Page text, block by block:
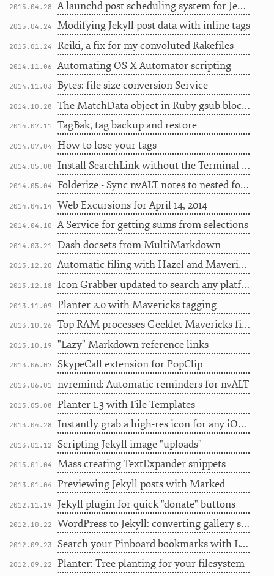
2015.04.28 A launchd post scheduling system for Jekyll
2015.04.24 Modifying Jekyll post data with inline tags
2015.01.24 Reiki, a fix for my convoluted Rakefiles
2014.11.06 Automating OS X Automator scripting
2014.11.03 Bytes: file size conversion Service
2014.10.28 The MatchData object in Ruby gsub blocks
2014.07.11 TagBak, tag backup and restore
2014.07.04 How to lose your tags
2014.05.08 Install SearchLink without the Terminal hassle
2014.05.04 Folderize - Sync nvALT notes to nested folders
2014.04.14 Web Excursions for April 14, 2014
2014.04.10 A Service for getting sums from selections
2014.03.21 Dash docsets from MultiMarkdown
2013.12.20 Automatic filing with Hazel and Mavericks tags
2013.12.18 Icon Grabber updated to search any platform
2013.11.09 Planter 2.0 with Mavericks tagging
2013.10.26 Top RAM processes Geeklet Mavericks fixer upper
2013.10.19 "Lazy" Markdown reference links
2013.06.07 SkypeCall extension for PopClip
2013.06.01 nvremind: Automatic reminders for nvALT
2013.05.08 Planter 1.3 with File Templates
2013.04.28 Instantly grab a high-res icon for any iOS app
2013.01.12 Scripting Jekyll image "uploads"
2013.01.04 Mass creating TextExpander snippets
2013.01.04 Previewing Jekyll posts with Marked
2012.11.19 Jekyll plugin for quick "donate" buttons
2012.10.22 WordPress to Jekyll: converting gallery shortcodes
2012.09.23 Search your Pinboard bookmarks with Launchbar
2012.09.22 Planter: Tree planting for your filesystem